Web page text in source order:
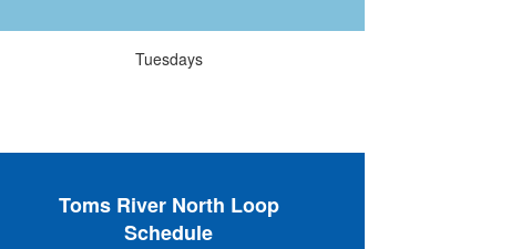
Tuesdays
Toms River North Loop
Schedule